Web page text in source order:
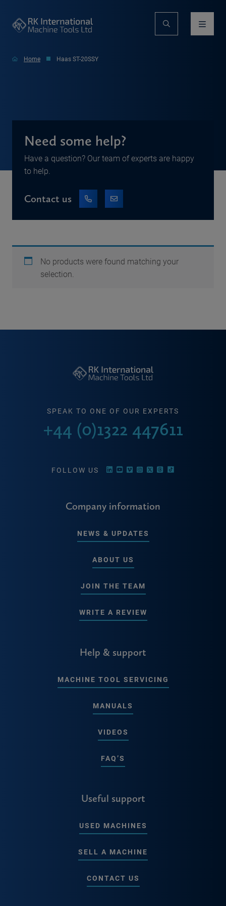
Home Haas ST-20SSY
Need some help?
Have a question? Our team of experts are happy
to help.
Contact us
No products were found matching your
selection.
SPEAK TO ONE OF OUR EXPERTS
+44 (0)1322 447611
FOLLOW US
Company information
NEWS & UPDATES
ABOUT US
JOIN THE TEAM
WRITE A REVIEW
Help & support
MACHINE TOOL SERVICING
MANUALS
VIDEOS
FAQ’S
Useful support
USED MACHINES
SELL A MACHINE
CONTACT US